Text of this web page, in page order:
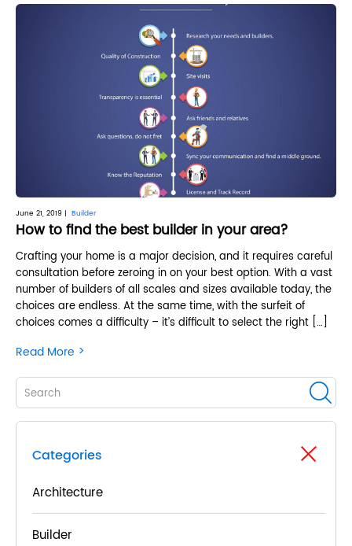
June 21, 2019 | Builder
How to find the best builder in your area?
Crafting your home is a major decision, and it requires careful
consultation before zeroing in on your best option. With a vast
number of builders of all scales and sizes available today, the
choices are endless. At the same time, with the surfeit of
choices comes a difficulty – it’s difficult to select the right […]
Read More >
Categories
Architecture
Builder